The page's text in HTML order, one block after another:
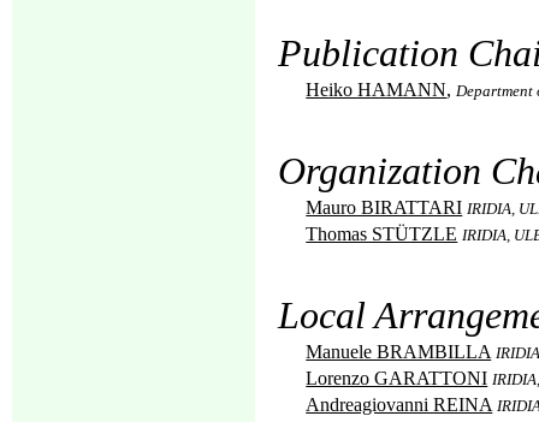
Publication
Heiko HAMANN, Department
Organization
Mauro BIRATTARI IRIDIA,
Thomas STÜTZLE IRIDIA,
Local
Manuele BRAMBILLA
Lorenzo GARATTONI
Andreagiovanni REINA